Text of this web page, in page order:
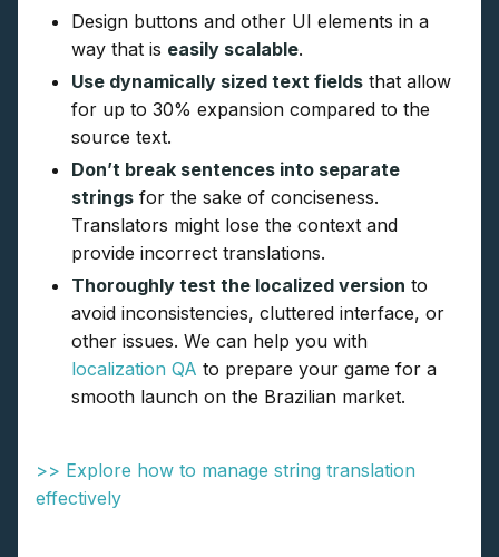
Design buttons and other UI elements in a
way that is easily scalable.
Use dynamically sized text fields that allow
for up to 30% expansion compared to the
source text.
Don’t break sentences into separate
strings for the sake of conciseness.
Translators might lose the context and
provide incorrect translations.
Thoroughly test the localized version to
avoid inconsistencies, cluttered interface, or
other issues. We can help you with
localization QA to prepare your game for a
smooth launch on the Brazilian market.
>> Explore how to manage string translation
effectively